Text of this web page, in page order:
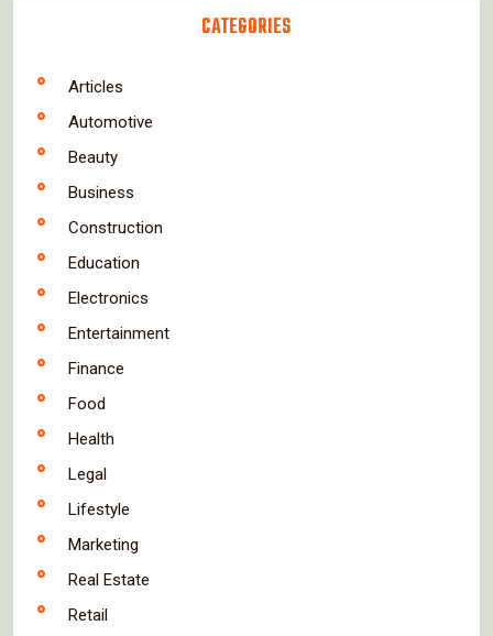
CATEGORIES
Articles
Automotive
Beauty
Business
Construction
Education
Electronics
Entertainment
Finance
Food
Health
Legal
Lifestyle
Marketing
Real Estate
Retail